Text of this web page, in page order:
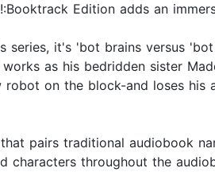
Edition adds an
series, it's 'bot brains versus
as his bedridden sister
robot on the block-and loses
pairs traditional audiobook
characters throughout the